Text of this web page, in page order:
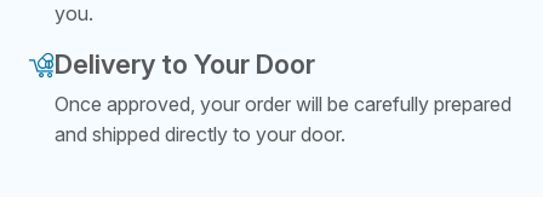
you.
Delivery to Your Door
Once approved, your order will be carefully prepared
and shipped directly to your door.